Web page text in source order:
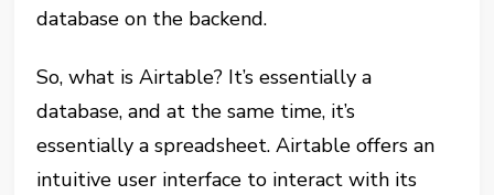
database on the backend.
So, what is Airtable? It’s essentially a
database, and at the same time, it’s
essentially a spreadsheet. Airtable offers an
intuitive user interface to interact with its